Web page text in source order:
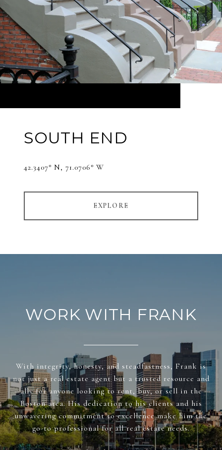
SOUTH END
42.3407° N, 71.0706° W
EXPLORE
WORK WITH FRANK
With integrity, honesty, and steadfastness, Frank is
not just a real estate agent but a trusted resource and
ally for anyone looking to rent, buy, or sell in the
Boston area. His dedication to his clients and his
unwavering commitment to excellence make him the
go-to professional for all real estate needs.